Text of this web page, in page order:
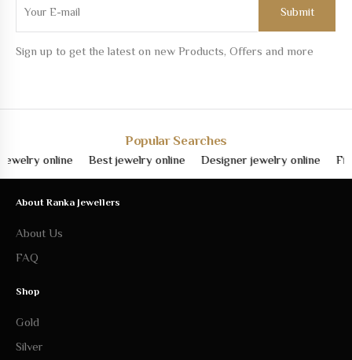
Sign up to get the latest on new Products, Offers and more
Popular Searches
online Best jewelry online Designer jewelry online Fine
About Ranka Jewellers
About Us
FAQ
Shop
Gold
Silver